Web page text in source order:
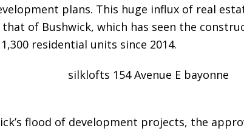
plans. This huge influx of real
of Bushwick, which has seen the
residential units since 2014.
flood of development projects, the